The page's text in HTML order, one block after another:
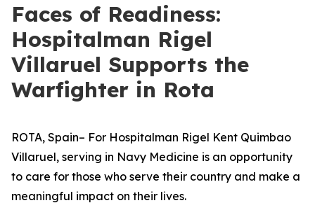
Faces of Readiness:
Hospitalman Rigel
Villaruel Supports the
Warfighter in Rota
ROTA, Spain– For Hospitalman Rigel Kent Quimbao
Villaruel, serving in Navy Medicine is an opportunity
to care for those who serve their country and make a
meaningful impact on their lives.